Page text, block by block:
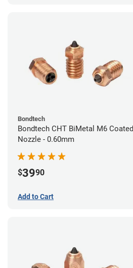
Bondtech
Bondtech CHT BiMetal M6 Coated
Nozzle - 0.60mm
$3990
Add to Cart